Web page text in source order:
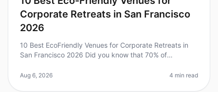
Corporate Retreats in San Francisco
2026
10 Best EcoFriendly Venues for Corporate Retreats in
San Francisco 2026 Did you know that 70% of
their company prioritizes sustainabi
Aug 6, 2026 4 min read